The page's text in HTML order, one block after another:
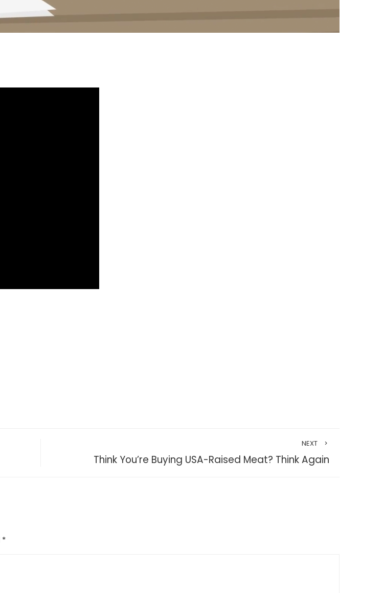
NEXT
Think You’re Buying USA-Raised Meat? Think Again
*